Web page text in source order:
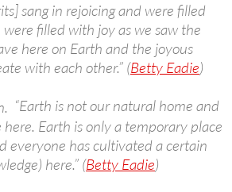
sang in rejoicing and were filled
were filled with joy as we saw the
here on Earth and the joyous
with each other.” (Betty Eadie)
“Earth is not our natural home and
Earth is only a temporary place
everyone has cultivated a certain
here.” (Betty Eadie)